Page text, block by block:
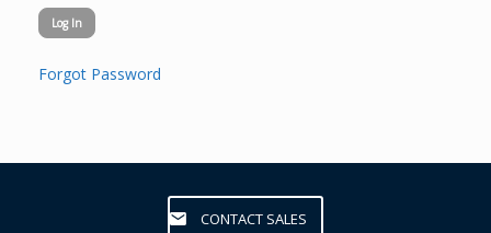
Forgot Password
CONTACT SALES